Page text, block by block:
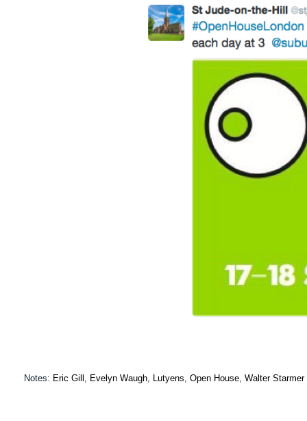
Notes: Eric Gill , Evelyn Waugh, Lutyens, Open House, Walter Starmer